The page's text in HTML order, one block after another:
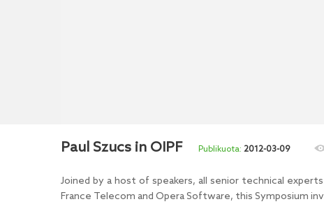
Paul Szucs in OIPF 2012-03-09
Joined by a host of speakers, all senior technical
France Telecom and Opera Software, this Symposium